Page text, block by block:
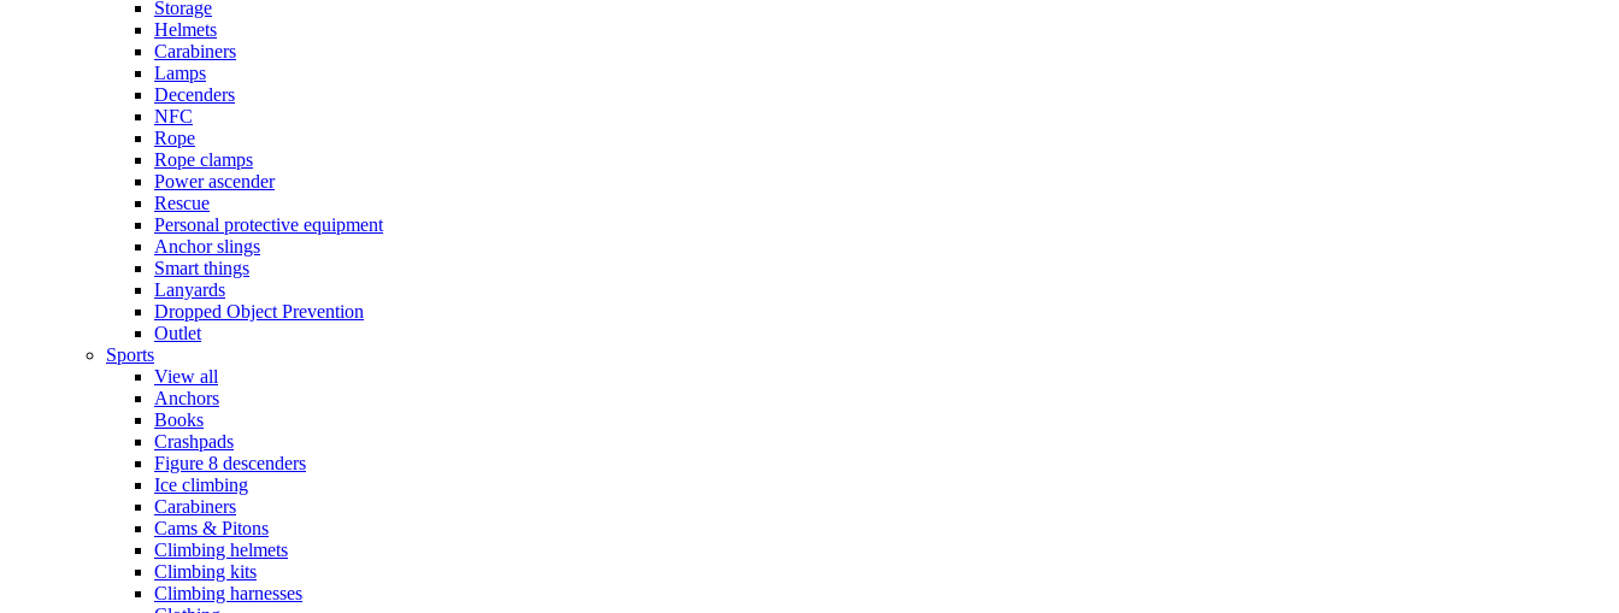
Storage
Helmets
Carabiners
Lamps
Decenders
NFC
Rope
Rope clamps
Power ascender
Rescue
Personal protective equipment
Anchor slings
Smart things
Lanyards
Dropped Object Prevention
Outlet
Sports
View all
Anchors
Books
Crashpads
Figure 8 descenders
Ice climbing
Carabiners
Cams & Pitons
Climbing helmets
Climbing kits
Climbing harnesses